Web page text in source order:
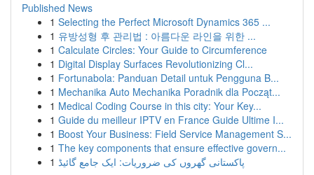
Published News
1 Selecting the Perfect Microsoft Dynamics 365 ...
1 유방성형 후 관리법 : 아름다운 라인을 위한 ...
1 Calculate Circles: Your Guide to Circumference
1 Digital Display Surfaces Revolutionizing Cl...
1 Fortunabola: Panduan Detail untuk Pengguna B...
1 Mechanika Auto Mechanika Poradnik dla Począt...
1 Medical Coding Course in this city: Your Key...
1 Guide du meilleur IPTV en France Guide Ultime I...
1 Boost Your Business: Field Service Management S...
1 The key components that ensure effective govern...
1 پاکستانی گھروں کی ضروریات: ایک جامع گائیڈ